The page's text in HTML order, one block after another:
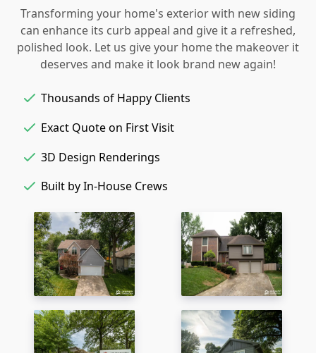
Transforming your home's exterior with new siding
can enhance its curb appeal and give it a refreshed,
polished look. Let us give your home the makeover it
deserves and make it look brand new again!
Thousands of Happy Clients
Exact Quote on First Visit
3D Design Renderings
Built by In-House Crews